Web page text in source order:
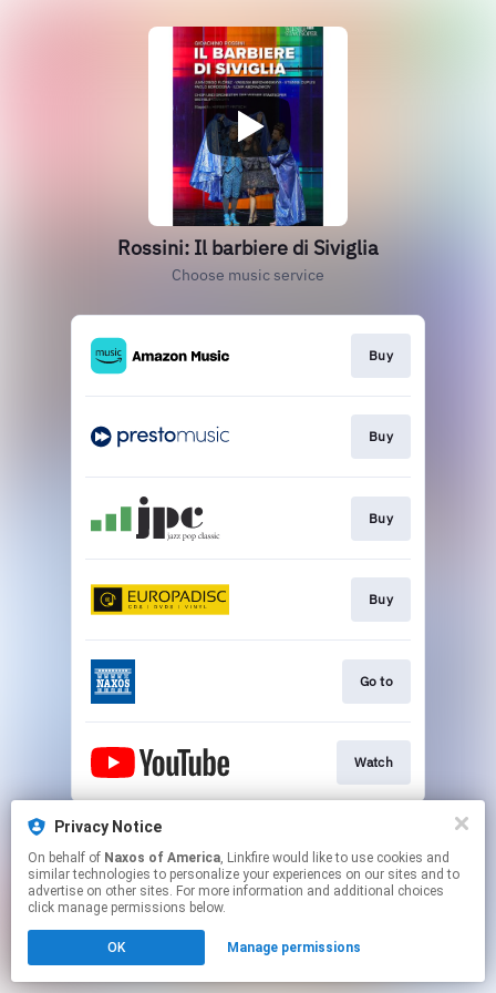
Rossini: Il barbiere di Siviglia
Choose music service
Buy
Buy
Buy
Buy
Go to
Watch
This page may contain affiliate links.
Click hereto manage your permissions.
Privacy Notice
On behalf of Naxos of America, Linkfire would like to use cookies and
similar technologies to personalize your experiences on our sites and to
advertise on other sites. For more information and additional choices
click manage permissions below.
OK Manage permissions